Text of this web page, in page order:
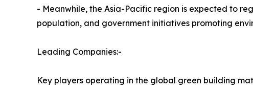
- Meanwhile, the Asia-Pacific region is expected to
population, and government initiatives promoting
Leading Companies:-
Key players operating in the global green building